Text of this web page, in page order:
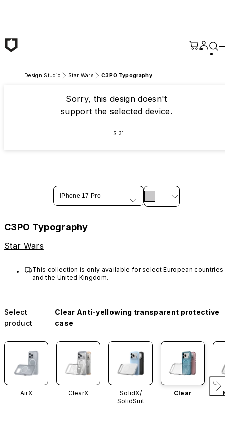
Design Studio Star Wars C3PO Typography
Sorry, this design doesn't
support the selected device.
SI31
iPhone 17 Pro
C3PO Typography
Star Wars
This collection is only available for select European countries
and the United Kingdom.
Select
product
Clear Anti-yellowing transparent protective
case
AirX ClearX
SolidX/
SolidSuit
Clear